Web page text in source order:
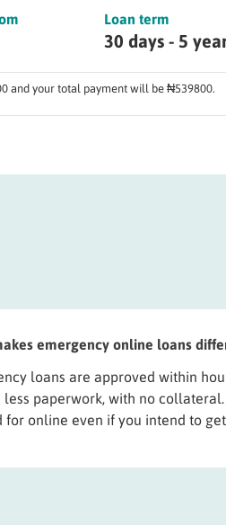
Loan term
30 days - 5
and your total payment will be ₦539800.
emergency online loans
loans are approved within
less paperwork, with no
for online even if you intend to